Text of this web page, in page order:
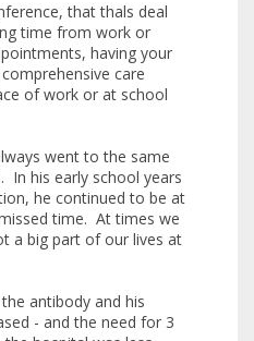
that thals deal
time from work or
having your
care
of work or at school
went to the same
In his early school years
he continued to be at
time. At times we
a big part of our lives at
antibody and his
- and the need for 3